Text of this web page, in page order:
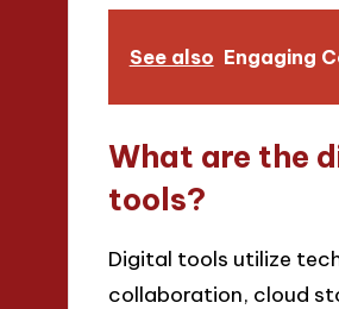
See also Engaging
What are the
tools?
Digital tools utilize
collaboration, cloud